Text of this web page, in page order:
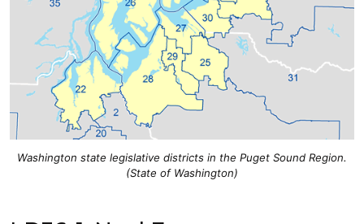
Washington state legislative districts in the Puget Sound Region.
(State of Washington)